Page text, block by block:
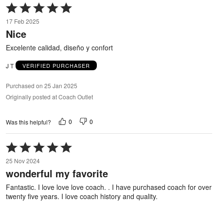
Rated
5
out
of
17 Feb 2025
Nice
Excelente calidad, diseño y confort
J T VERIFIED PURCHASER
Purchased on 25 Jan 2025
Originally posted at Coach Outlet
Was this helpful? 0 0
Rated
5
out
of
5
25 Nov 2024
wonderful my favorite
Fantastic. I love love love coach. . I have purchased coach for over
twenty five years. I love coach history and quality.